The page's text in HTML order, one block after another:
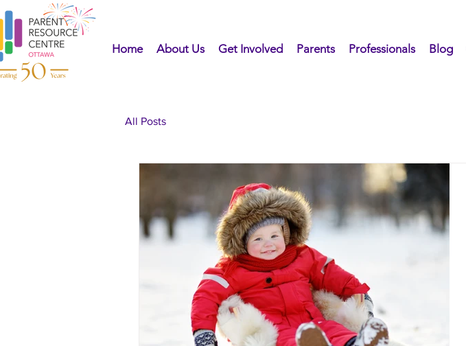
Home About Us Get Involved Parents Professionals Blog
All Posts